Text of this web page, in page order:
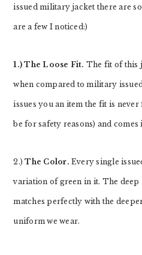
issued military jacket there are
are a few I noticed:)
1.) The Loose Fit. The fit of this
when compared to military
issues you an item the fit is
be for safety reasons) and comes
2.)The Color. Every single
variation of green in it. The
matches perfectly with the
uniform we wear.